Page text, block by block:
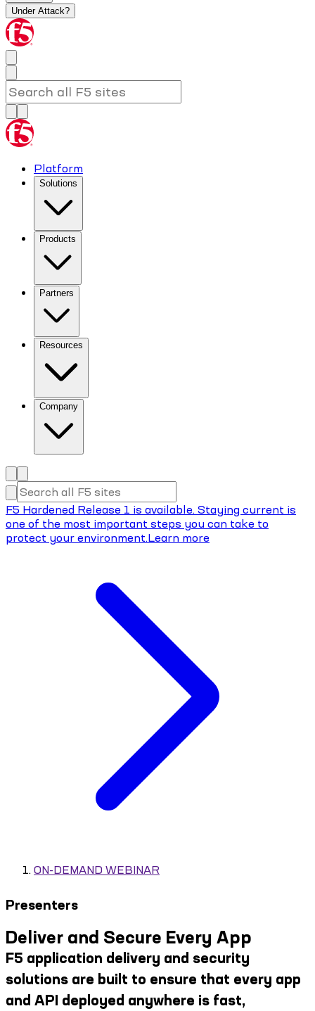
Under Attack?
Platform
Solutions
Products
Partners
Resources
Company
F5 Hardened Release 1 is available. Staying current is
one of the most important steps you can take to
protect your environment.Learn more
ON-DEMAND WEBINAR
Presenters
Deliver and Secure Every App
F5 application delivery and security
solutions are built to ensure that every app
and API deployed anywhere is fast,